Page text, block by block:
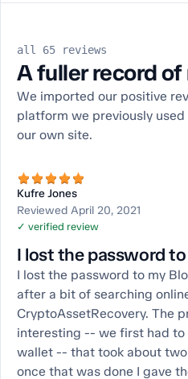
all 65 reviews
A fuller record
We imported our positive
platform we previously used
our own site.
Kufre Jones
Reviewed April 20, 2021
✓ verified review
I lost the password
I lost the password to my
after a bit of searching
CryptoAssetRecovery. The
interesting -- we first had
wallet -- that took about
once that was done I gave